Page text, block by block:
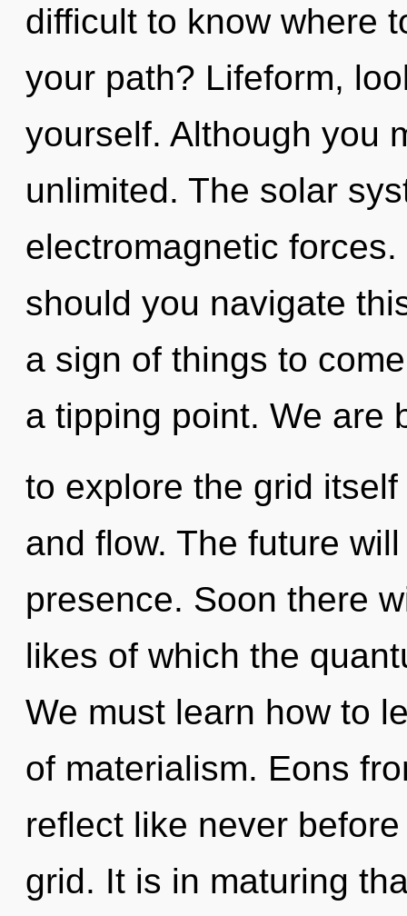
difficult to know where
your path? Lifeform,
yourself. Although you
unlimited. The solar
electromagnetic
should you navigate
a sign of things to
a tipping point. We are
to explore the grid
and flow. The future
presence. Soon there
likes of which the
We must learn how to
of materialism. Eons
reflect like never
grid. It is in maturing